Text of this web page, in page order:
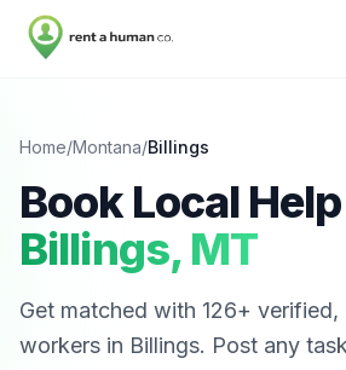
Home/Montana/Billings
Book Local
Billings, MT
Get matched with 126+ verified,
workers in Billings. Post any